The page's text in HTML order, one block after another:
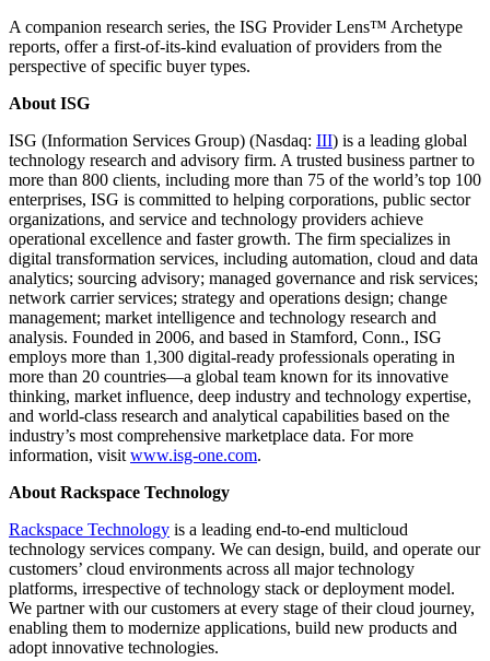
A companion research series, the ISG Provider Lens™ Archetype
reports, offer a first-of-its-kind evaluation of providers from the
perspective of specific buyer types.
About ISG
ISG (Information Services Group) (Nasdaq: III) is a leading global
technology research and advisory firm. A trusted business partner to
more than 800 clients, including more than 75 of the world’s top 100
enterprises, ISG is committed to helping corporations, public sector
organizations, and service and technology providers achieve
operational excellence and faster growth. The firm specializes in
digital transformation services, including automation, cloud and data
analytics; sourcing advisory; managed governance and risk services;
network carrier services; strategy and operations design; change
management; market intelligence and technology research and
analysis. Founded in 2006, and based in Stamford, Conn., ISG
employs more than 1,300 digital-ready professionals operating in
more than 20 countries—a global team known for its innovative
thinking, market influence, deep industry and technology expertise,
and world-class research and analytical capabilities based on the
industry’s most comprehensive marketplace data. For more
information, visit www.isg-one.com.
About Rackspace Technology
Rackspace Technology is a leading end-to-end multicloud
technology services company. We can design, build, and operate our
customers’ cloud environments across all major technology
platforms, irrespective of technology stack or deployment model.
We partner with our customers at every stage of their cloud journey,
enabling them to modernize applications, build new products and
adopt innovative technologies.